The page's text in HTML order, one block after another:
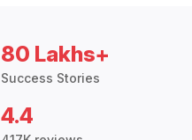
80 Lakhs+
Success Stories
4.4